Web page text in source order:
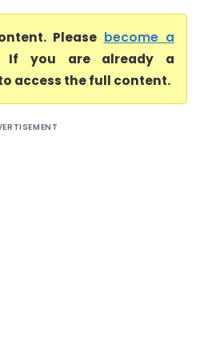
Please become a
If you are already a
access the full content.